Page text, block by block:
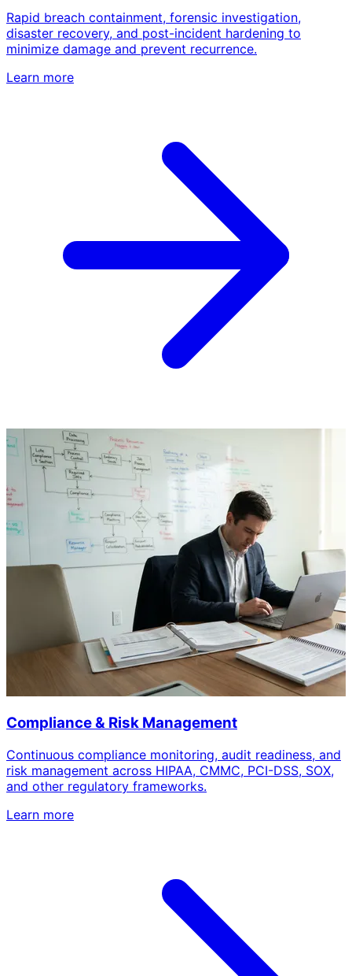
Rapid breach containment, forensic investigation,
disaster recovery, and post-incident hardening to
minimize damage and prevent recurrence.
Learn more
Compliance & Risk Management
Continuous compliance monitoring, audit readiness, and
risk management across HIPAA, CMMC, PCI-DSS, SOX,
and other regulatory frameworks.
Learn more